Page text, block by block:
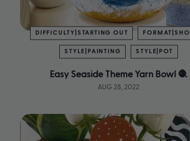
DIFFICULTY|STARTING OUT
STYLE|PAINTING STYLE|POT
Easy Seaside Theme Yarn Bowl 🧶
AUG 28, 2022